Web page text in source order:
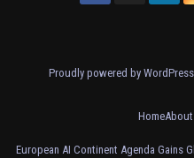
Proudly powered by WordPress
Home
European AI Continent Agenda Gains